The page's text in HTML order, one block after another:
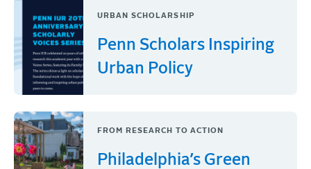
URBAN SCHOLARSHIP
Penn Scholars Inspiring
Urban Policy
FROM RESEARCH TO ACTION
Philadelphia’s Green